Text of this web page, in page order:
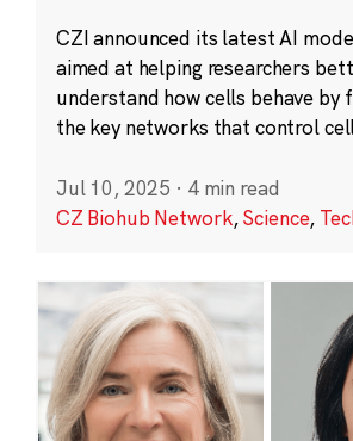
CZI announced its latest AI
aimed at helping researchers
understand how cells behave by
the key networks that control
Jul 10, 2025 · 4 min read
CZ Biohub Network,Science,